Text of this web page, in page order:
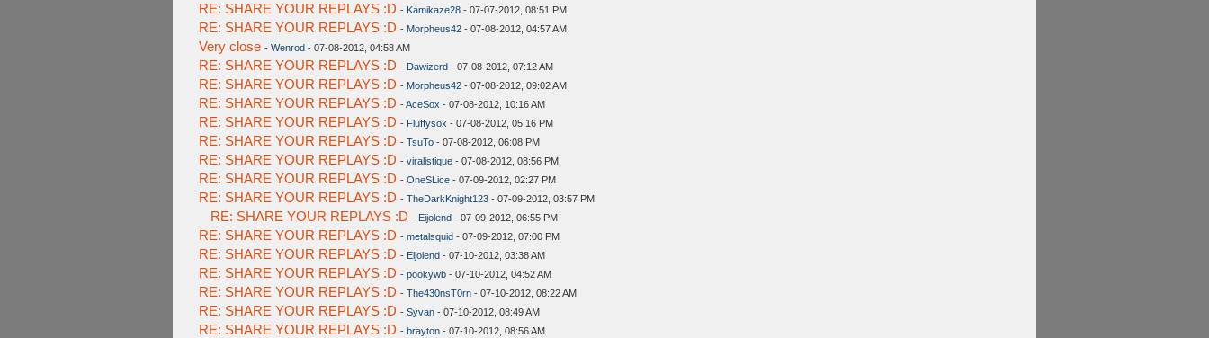
RE: SHARE YOUR REPLAYS :D - Kamikaze28 - 07-07-2012, 08:51 PM
RE: SHARE YOUR REPLAYS :D - Morpheus42 - 07-08-2012, 04:57 AM
Very close - Wenrod - 07-08-2012, 04:58 AM
RE: SHARE YOUR REPLAYS :D - Dawizerd - 07-08-2012, 07:12 AM
RE: SHARE YOUR REPLAYS :D - Morpheus42 - 07-08-2012, 09:02 AM
RE: SHARE YOUR REPLAYS :D -AceSox - 07-08-2012, 10:16 AM
RE: SHARE YOUR REPLAYS :D - Fluffysox - 07-08-2012, 05:16 PM
RE: SHARE YOUR REPLAYS :D - TsuTo - 07-08-2012, 06:08 PM
RE: SHARE YOUR REPLAYS :D - viralistique - 07-08-2012, 08:56 PM
RE: SHARE YOUR REPLAYS :D - OneSLice - 07-09-2012, 02:27 PM
RE: SHARE YOUR REPLAYS :D - TheDarkKnight123 - 07-09-2012, 03:57 PM
RE: SHARE YOUR REPLAYS :D - Eijolend - 07-09-2012, 06:55 PM
RE: SHARE YOUR REPLAYS :D - metalsquid - 07-09-2012, 07:00 PM
RE: SHARE YOUR REPLAYS :D - Eijolend - 07-10-2012, 03:38 AM
RE: SHARE YOUR REPLAYS :D - pookywb - 07-10-2012, 04:52 AM
RE: SHARE YOUR REPLAYS :D - The430nsT0rn - 07-10-2012, 08:22 AM
RE: SHARE YOUR REPLAYS :D - Syvan - 07-10-2012, 08:49 AM
RE: SHARE YOUR REPLAYS :D - brayton - 07-10-2012, 08:56 AM